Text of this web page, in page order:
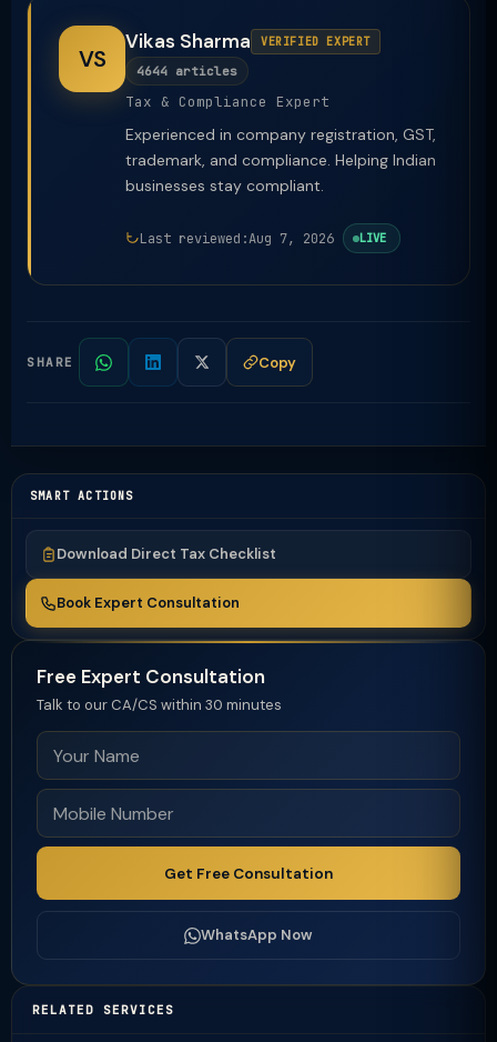
VS
Vikas Sharma VERIFIED EXPERT
4644 articles
Tax & Compliance Expert
Experienced in company registration, GST,
trademark, and compliance. Helping Indian
businesses stay compliant.
Last reviewed:Aug 7, 2026 LIVE
SHARE Copy
SMART ACTIONS
Download Direct Tax Checklist
Book Expert Consultation
Free Expert Consultation
Talk to our CA/CS within 30 minutes
Get Free Consultation
WhatsApp Now
RELATED SERVICES